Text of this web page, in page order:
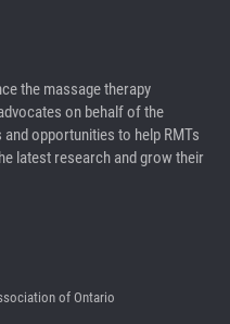
the massage therapy
on behalf of the
opportunities to help RMTs
latest research and grow their
of Ontario